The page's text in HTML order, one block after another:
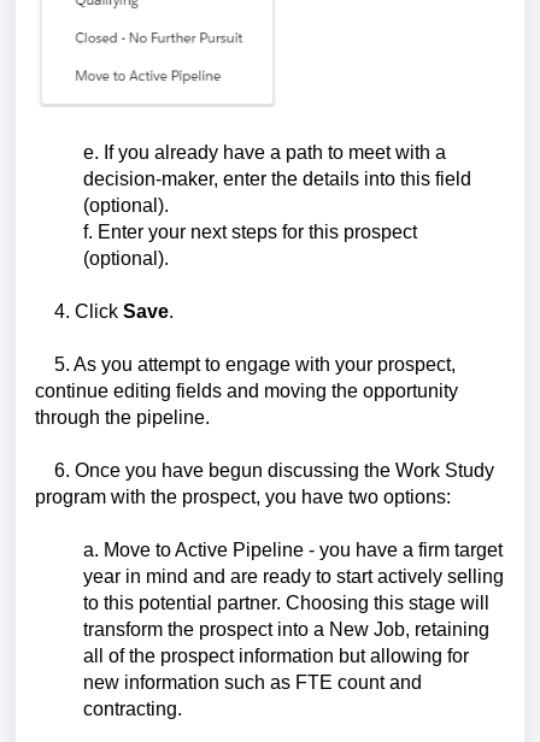
e. If you already have a path to meet with a
decision-maker, enter the details into this field
(optional).
f. Enter your next steps for this prospect
(optional).
4. Click Save.
5. As you attempt to engage with your prospect,
continue editing fields and moving the opportunity
through the pipeline.
6. Once you have begun discussing the Work Study
program with the prospect, you have two options:
a. Move to Active Pipeline - you have a firm target
year in mind and are ready to start actively selling
to this potential partner. Choosing this stage will
transform the prospect into a New Job, retaining
all of the prospect information but allowing for
new information such as FTE count and
contracting.